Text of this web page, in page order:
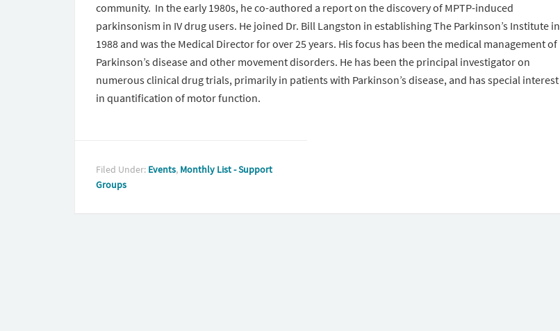
community. In the early 1980s, he co-authored a report on the discovery of MPTP-induced
parkinsonism in IV drug users. He joined Dr. Bill Langston in establishing The Parkinson’s Institute in
1988 and was the Medical Director for over 25 years. His focus has been the medical management of
Parkinson’s disease and other movement disorders. He has been the principal investigator on
numerous clinical drug trials, primarily in patients with Parkinson’s disease, and has special interest
in quantification of motor function.
Filed Under: Events, Monthly List - Support
Groups